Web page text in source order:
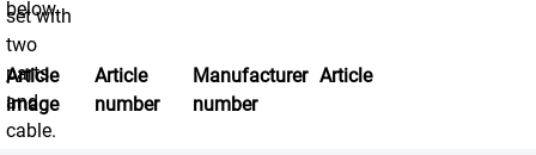
Article
image
Article
number
Manufacturer
number
Article